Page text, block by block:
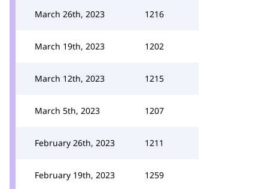
March 26th, 2023 1216
March 19th, 2023 1202
March 12th, 2023 1215
March 5th, 2023 1207
February 26th, 2023 1211
February 19th, 2023 1259